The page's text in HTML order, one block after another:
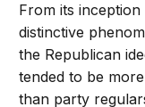
From its
distinctive
the Republican
tended to be
than party